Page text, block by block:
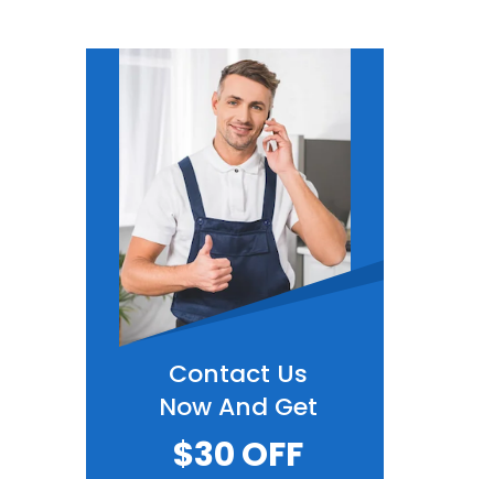
Contact Us
Now And Get
$30 OFF